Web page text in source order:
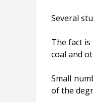
Several
The fact
coal and
Small
of the